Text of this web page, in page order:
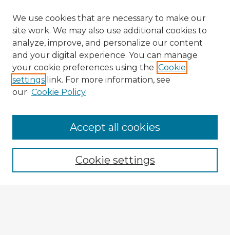
Browse Advisors
Browse recent Advisors
Enter search terms:
We use cookies that are necessary to make our
site work. We may also use additional cookies to
analyze, improve, and personalize our content
and your digital experience. You can manage
your cookie preferences using the Cookie
settings link. For more information, see
our Cookie Policy
Cookie settings
Accept all cookies